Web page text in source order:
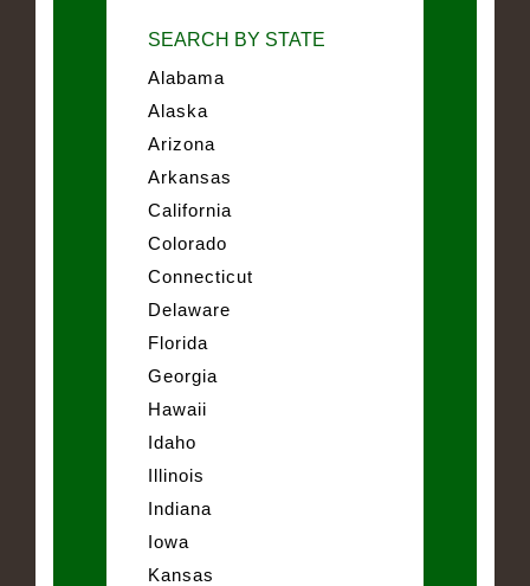
SEARCH BY STATE
Alabama
Alaska
Arizona
Arkansas
California
Colorado
Connecticut
Delaware
Florida
Georgia
Hawaii
Idaho
Illinois
Indiana
Iowa
Kansas